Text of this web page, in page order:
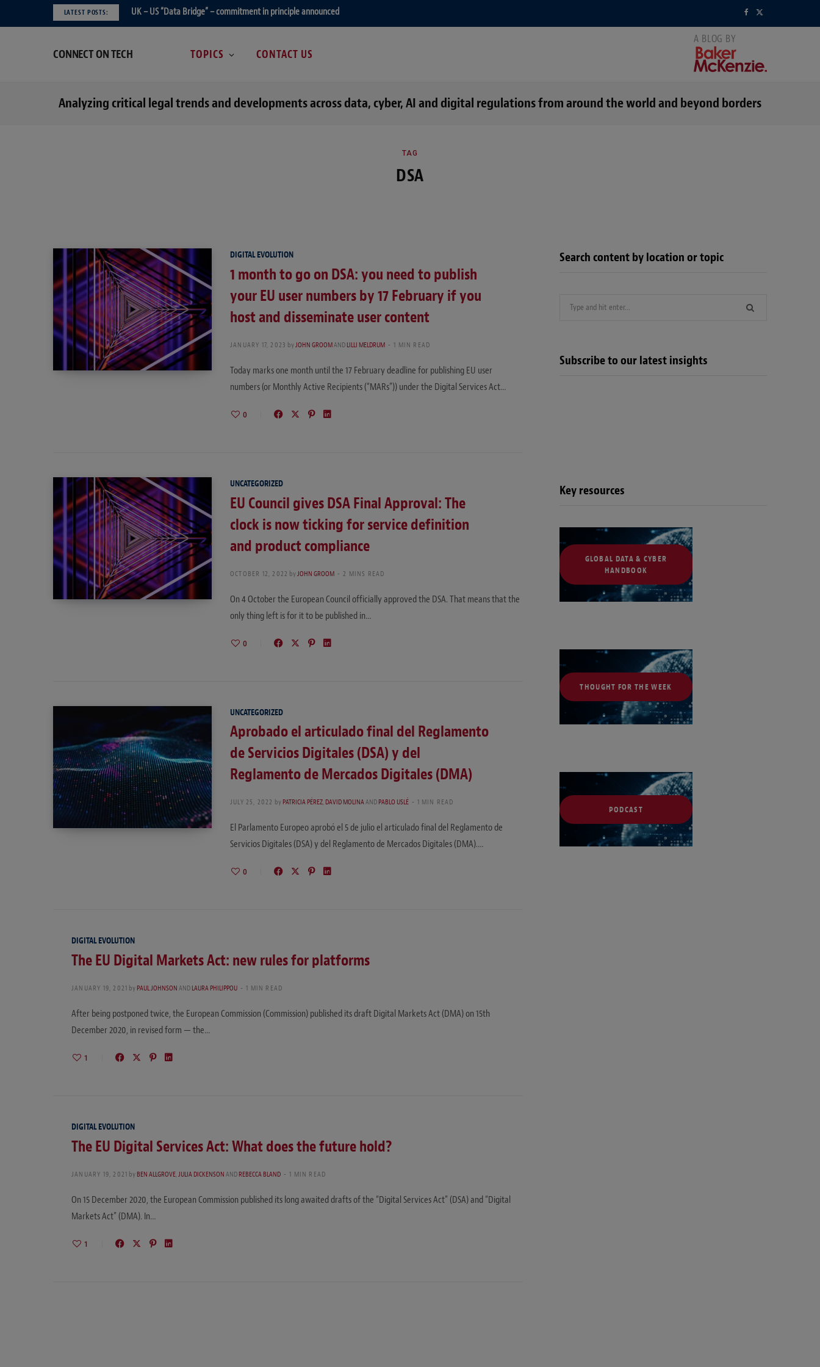
LATEST POSTS: UK – US “Data Bridge” – commitment in principle announced
b
CONNECT ON TECH TOPICS CONTACT US
Analyzing critical legal trends and developments across data, cyber, AI and digital regulations from around the world and beyond borders
TAG
DSA
DIGITAL EVOLUTION
1 month to go on DSA: you need to publish
your EU user numbers by 17 February if you
host and disseminate user content
JANUARY 17, 2023 byJOHN GROOMANDLILLI MELDRUM 1 MIN READ
Today marks one month until the 17 February deadline for publishing EU user
numbers (or Monthly Active Recipients (“MARs”)) under the Digital Services Act…
0
UNCATEGORIZED
EU Council gives DSA Final Approval: The
clock is now ticking for service definition
and product compliance
OCTOBER 12, 2022 byJOHN GROOM 2 MINS READ
On 4 October the European Council officially approved the DSA. That means that the
only thing left is for it to be published in…
0
UNCATEGORIZED
Aprobado el articulado final del Reglamento
de Servicios Digitales (DSA) y del
Reglamento de Mercados Digitales (DMA)
JULY 25, 2022 by PATRICIA PÉREZ,DAVID MOLINAANDPABLO USLÉ 1 MIN READ
El Parlamento Europeo aprobó el 5 de julio el articulado final del Reglamento de
Servicios Digitales (DSA) y del Reglamento de Mercados Digitales (DMA).…
0
DIGITAL EVOLUTION
The EU Digital Markets Act: new rules for platforms
JANUARY 19, 2021 byPAUL JOHNSONANDLAURA PHILIPPOU 1 MIN READ
After being postponed twice, the European Commission (Commission) published its draft Digital Markets Act (DMA) on 15th
December 2020, in revised form — the…
1
DIGITAL EVOLUTION
The EU Digital Services Act: What does the future hold?
JANUARY 19, 2021 byBEN ALLGROVE,JULIA DICKENSONANDREBECCA BLAND 1 MIN READ
On 15 December 2020, the European Commission published its long awaited drafts of the “Digital Services Act” (DSA) and “Digital
Markets Act” (DMA). In…
1
Search content by location or topic
Subscribe to our latest insights
Key resources
GLOBAL DATA & CYBER
HANDBOOK
THOUGHT FOR THE WEEK
PODCAST